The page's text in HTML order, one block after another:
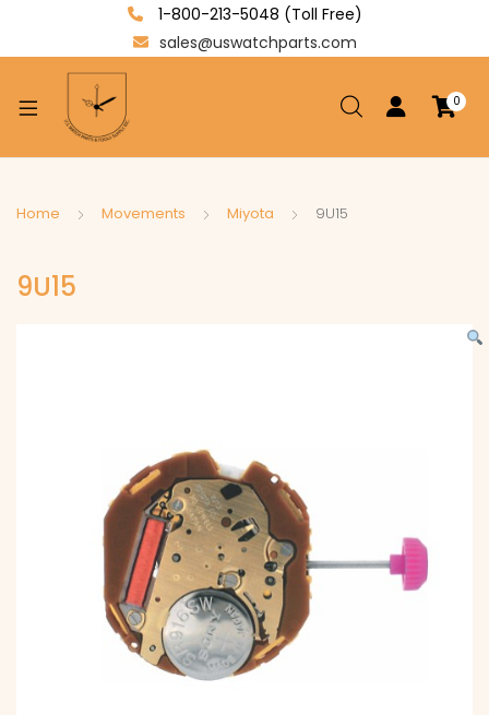
1-800-213-5048 (Toll Free)
sales@uswatchparts.com
0
Home Movements Miyota 9U15
9U15